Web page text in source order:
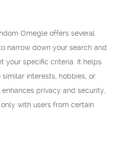
Omegle offers several
narrow down your search and
your specific criteria. It helps
interests, hobbies, or
privacy and security,
with users from certain